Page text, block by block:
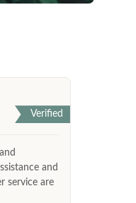
Verified
and
service are